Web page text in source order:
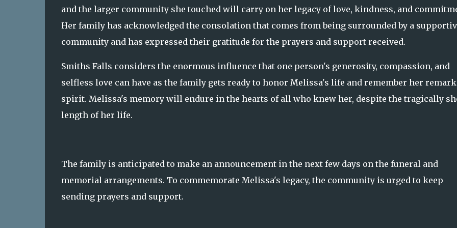
and the larger community she touched will carry on her legacy of love, kindness, and
Her family has acknowledged the consolation that comes from being surrounded by a
community and has expressed their gratitude for the prayers and support received.
Smiths Falls considers the enormous influence that one person's generosity, compassion, and
selfless love can have as the family gets ready to honor Melissa's life and remember her
spirit. Melissa's memory will endure in the hearts of all who knew her, despite the tragically
length of her life.
The family is anticipated to make an announcement in the next few days on the funeral and
memorial arrangements. To commemorate Melissa's legacy, the community is urged to keep
sending prayers and support.